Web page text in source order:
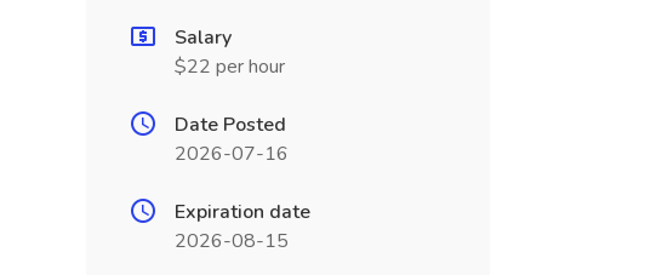
Salary
$22 per hour
Date Posted
2026-07-16
Expiration date
2026-08-15